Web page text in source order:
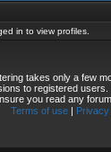
in to view profiles.
takes only a few
to registered
you read any
Terms of use|